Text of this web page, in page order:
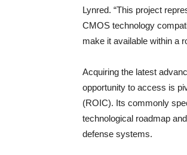
Lynred. “This project
CMOS technology
make it available within a
Acquiring the latest
opportunity to access is
(ROIC). Its commonly
technological roadmap
defense systems.